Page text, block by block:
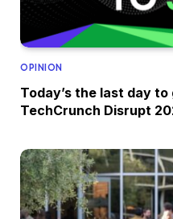
OPINION
Today’s the last day
TechCrunch Disrupt